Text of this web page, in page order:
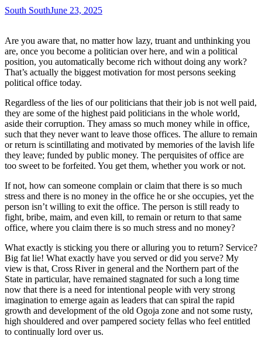
South SouthJune 23, 2025
Are you aware that, no matter how lazy, truant and unthinking you
are, once you become a politician over here, and win a political
position, you automatically become rich without doing any work?
That’s actually the biggest motivation for most persons seeking
political office today.
Regardless of the lies of our politicians that their job is not well paid,
they are some of the highest paid politicians in the whole world,
aside their corruption. They amass so much money while in office,
such that they never want to leave those offices. The allure to remain
or return is scintillating and motivated by memories of the lavish life
they leave; funded by public money. The perquisites of office are
too sweet to be forfeited. You get them, whether you work or not.
If not, how can someone complain or claim that there is so much
stress and there is no money in the office he or she occupies, yet the
person isn’t willing to exit the office. The person is still ready to
fight, bribe, maim, and even kill, to remain or return to that same
office, where you claim there is so much stress and no money?
What exactly is sticking you there or alluring you to return? Service?
Big fat lie! What exactly have you served or did you serve? My
view is that, Cross River in general and the Northern part of the
State in particular, have remained stagnated for such a long time
now that there is a need for intentional people with very strong
imagination to emerge again as leaders that can spiral the rapid
growth and development of the old Ogoja zone and not some rusty,
high shouldered and over pampered society fellas who feel entitled
to continually lord over us.